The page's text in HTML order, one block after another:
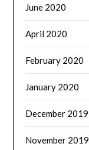
June 2020
April 2020
February 2020
January 2020
December 2019
November 2019